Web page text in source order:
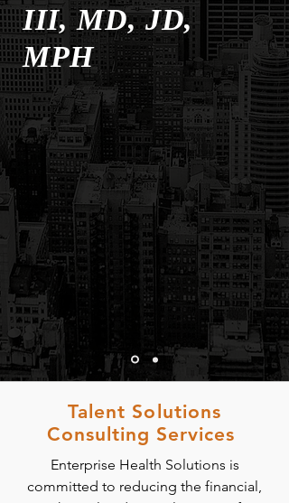
III, MD, JD,
MPH
Talent Solutions
Consulting Services
Enterprise Health Solutions is
committed to reducing the financial,